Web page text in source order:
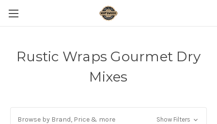
Rustic Wraps Gourmet Dry
Mixes
Browse by Brand, Price & more Show Filters